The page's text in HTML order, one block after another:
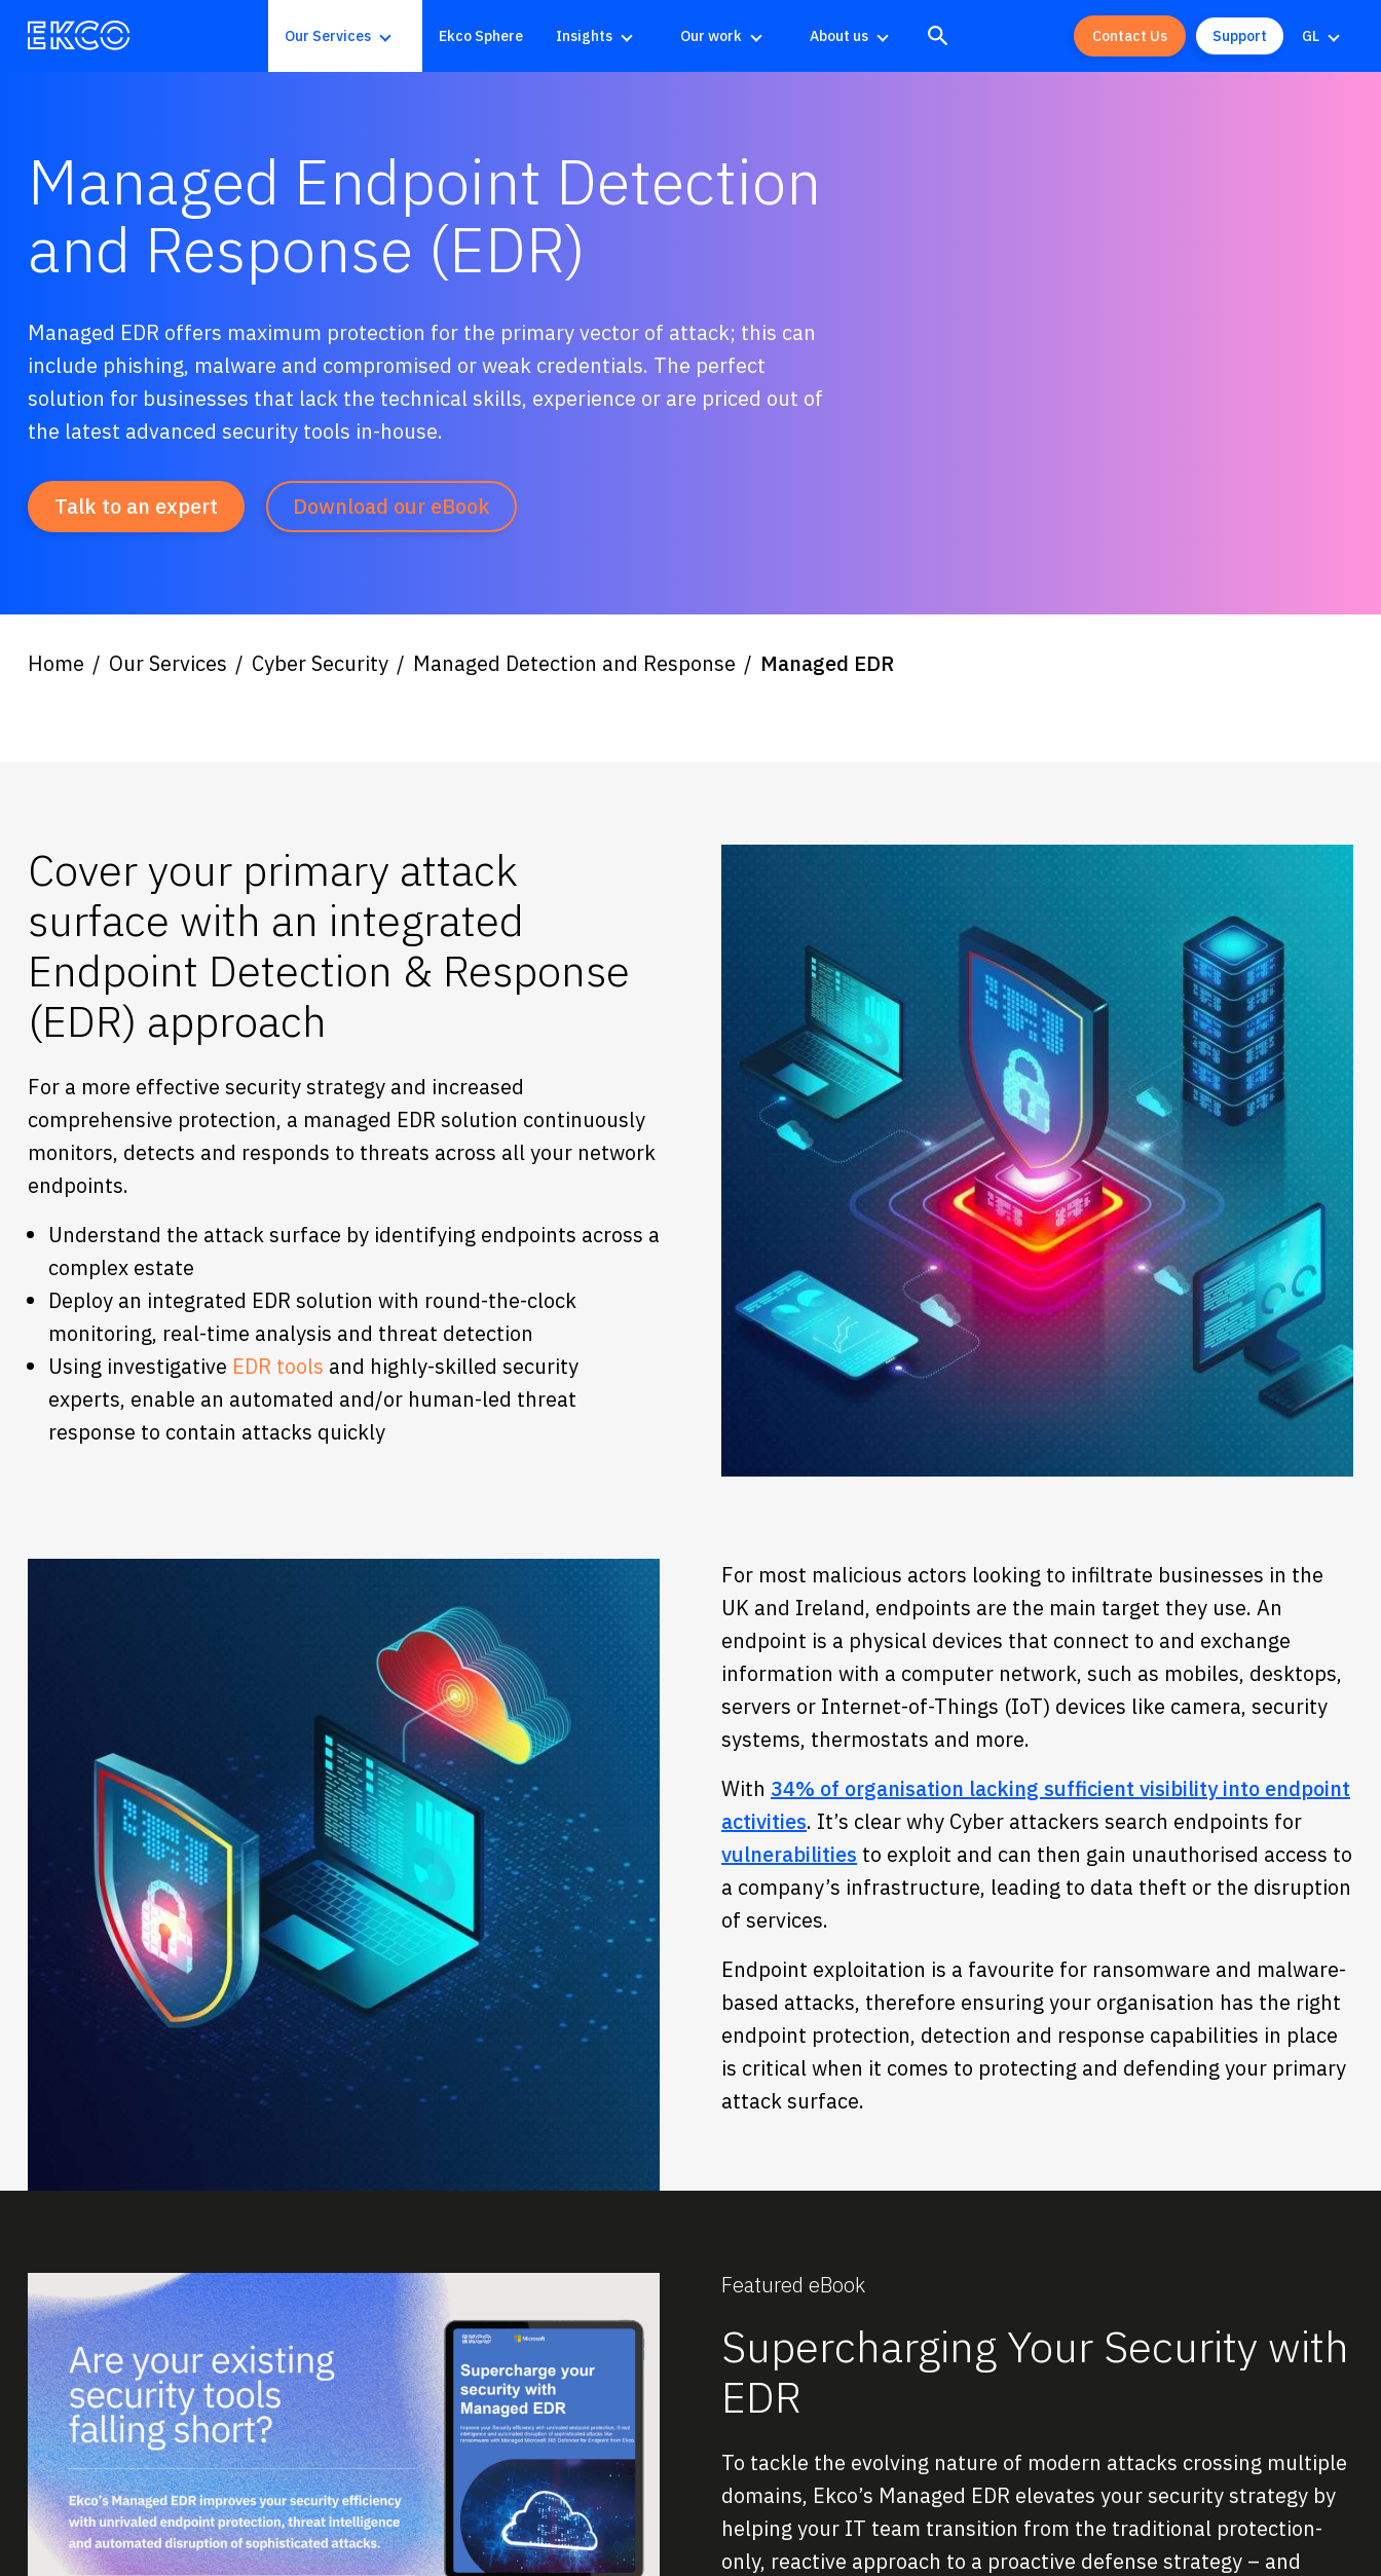
Our Services Ekco Sphere Insights Our work About us Contact Us Support GL
Managed Endpoint Detection
and Response (EDR)
Managed EDR offers maximum protection for the primary vector of attack; this can
include phishing, malware and compromised or weak credentials. The perfect
solution for businesses that lack the technical skills, experience or are priced out of
the latest advanced security tools in-house.
Talk to an expert Download our eBook
Home Our Services Cyber Security Managed Detection and Response Managed EDR
Cover your primary attack
surface with an integrated
Endpoint Detection & Response
(EDR) approach
For a more effective security strategy and increased
comprehensive protection, a managed EDR solution continuously
monitors, detects and responds to threats across all your network
endpoints.
Understand the attack surface by identifying endpoints across a
complex estate
Deploy an integrated EDR solution with round-the-clock
monitoring, real-time analysis and threat detection
Using investigative EDR tools and highly-skilled security
experts, enable an automated and/or human-led threat
response to contain attacks quickly
For most malicious actors looking to infiltrate businesses in the
UK and Ireland, endpoints are the main target they use. An
endpoint is a physical devices that connect to and exchange
information with a computer network, such as mobiles, desktops,
servers or Internet-of-Things (IoT) devices like camera, security
systems, thermostats and more.
With 34% of organisation lacking sufficient visibility into endpoint
activities. It’s clear why Cyber attackers search endpoints for
vulnerabilities to exploit and can then gain unauthorised access to
a company’s infrastructure, leading to data theft or the disruption
of services.
Endpoint exploitation is a favourite for ransomware and malware-
based attacks, therefore ensuring your organisation has the right
endpoint protection, detection and response capabilities in place
is critical when it comes to protecting and defending your primary
attack surface.
Featured eBook
Supercharging Your Security with
EDR
To tackle the evolving nature of modern attacks crossing multiple
domains, Ekco’s Managed EDR elevates your security strategy by
helping your IT team transition from the traditional protection-
only, reactive approach to a proactive defense strategy – and